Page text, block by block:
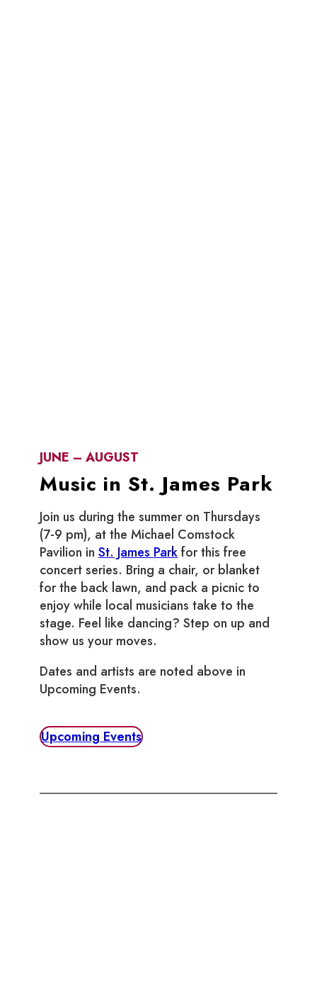
JUNE – AUGUST
Music in St. James Park
Join us during the summer on Thursdays
(7-9 pm), at the Michael Comstock
Pavilion in St. James Parkfor this free
concert series. Bring a chair, or blanket
for the back lawn, and pack a picnic to
enjoy while local musicians take to the
stage. Feel like dancing? Step on up and
show us your moves.
Dates and artists are noted above in
Upcoming Events.
Upcoming Events